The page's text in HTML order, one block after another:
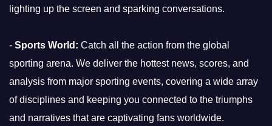
lighting up the screen and sparking conversations.
- Sports World: Catch all the action from the global
sporting arena. We deliver the hottest news, scores, and
analysis from major sporting events, covering a wide array
of disciplines and keeping you connected to the triumphs
and narratives that are captivating fans worldwide.